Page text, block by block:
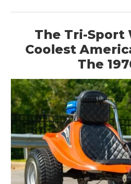
The Tri-Sport
Coolest
The